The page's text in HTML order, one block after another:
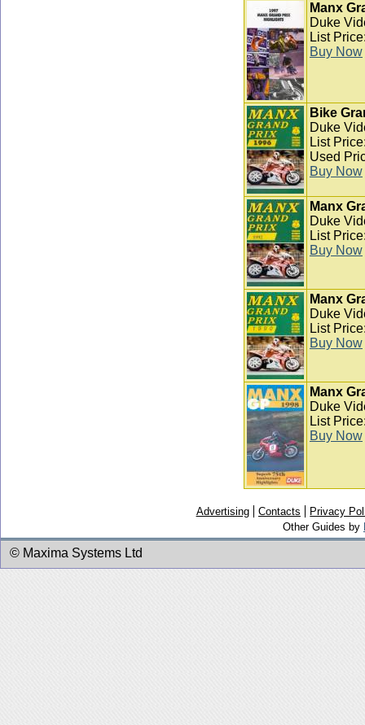
Manx
Duke
List
Buy Now
Bike
Duke
List
Used
Buy Now
Manx
Duke
List
Buy Now
Manx
Duke
List
Buy Now
Manx
Duke
List
Buy Now
Advertising Contacts
Privacy
Other Guides by
© Maxima Systems Ltd